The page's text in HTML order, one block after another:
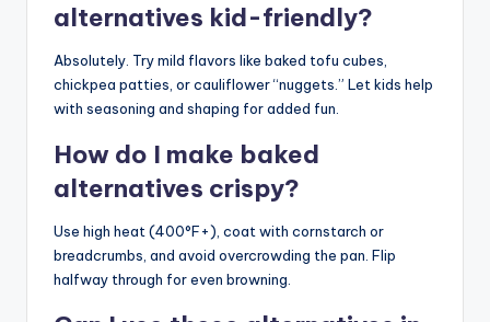
alternatives kid-friendly?
Absolutely. Try mild flavors like baked tofu cubes,
chickpea patties, or cauliflower “nuggets.” Let kids help
with seasoning and shaping for added fun.
How do I make baked
alternatives crispy?
Use high heat (400°F+), coat with cornstarch or
breadcrumbs, and avoid overcrowding the pan. Flip
halfway through for even browning.